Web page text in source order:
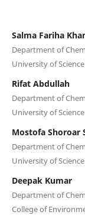
Salma Fariha
Department of
University of
Rifat Abdullah
Department of
University of
Mostofa Shoroar
Department of
University of
Deepak Kumar
Department of
College of